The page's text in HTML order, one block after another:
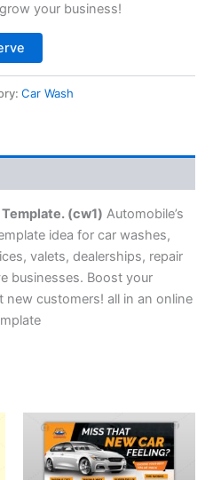
your business!
Car Wash
Template. (cw1) Automobile’s
idea for car washes,
valets, dealerships, repair
businesses. Boost your
new customers! all in an online